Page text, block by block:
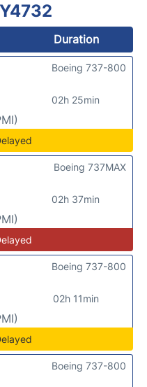
Duration
02h 25min
Boeing 737-800
02h 37min
Boeing 737MAX
02h 11min
Boeing 737-800
Boeing 737-800